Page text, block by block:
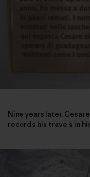
Nine years later,
records his travels in